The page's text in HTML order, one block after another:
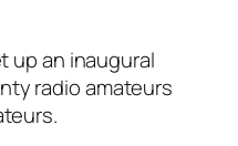
up an inaugural
radio amateurs